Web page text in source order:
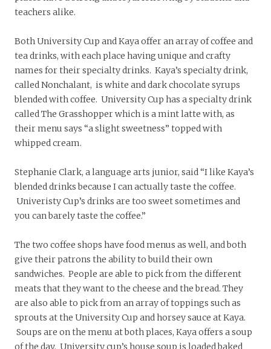
teachers alike.
Both University Cup and Kaya offer an array of coffee and
tea drinks, with each place having unique and crafty
names for their specialty drinks. Kaya’s specialty drink,
called Nonchalant, is white and dark chocolate syrups
blended with coffee. University Cup has a specialty drink
called The Grasshopper which is a mint latte with, as
their menu says “a slight sweetness” topped with
whipped cream.
Stephanie Clark, a language arts junior, said “I like Kaya’s
blended drinks because I can actually taste the coffee.
Univeristy Cup’s drinks are too sweet sometimes and
you can barely taste the coffee.”
The two coffee shops have food menus as well, and both
give their patrons the ability to build their own
sandwiches. People are able to pick from the different
meats that they want to the cheese and the bread. They
are also able to pick from an array of toppings such as
sprouts at the University Cup and horsey sauce at Kaya.
Soups are on the menu at both places, Kaya offers a soup
of the day. University cup’s house soup is loaded baked